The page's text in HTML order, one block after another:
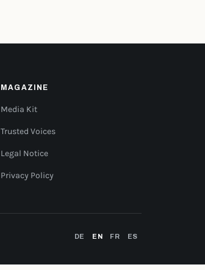
MAGAZINE
Media Kit
Trusted Voices
Legal Notice
Privacy Policy
DE EN FR ES